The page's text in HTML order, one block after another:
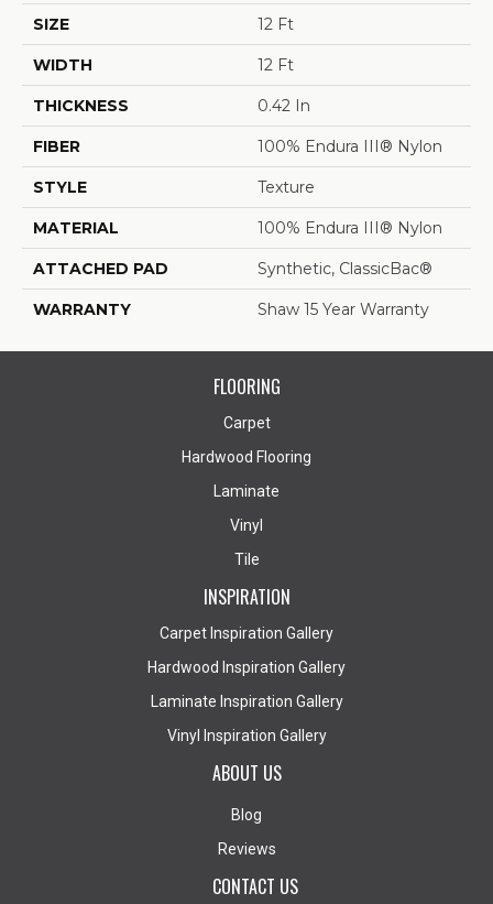
SIZE 12 Ft
WIDTH 12 Ft
THICKNESS 0.42 In
FIBER 100% Endura III® Nylon
STYLE Texture
MATERIAL 100% Endura III® Nylon
ATTACHED PAD Synthetic, ClassicBac®
WARRANTY Shaw 15 Year Warranty
FLOORING
Carpet
Hardwood Flooring
Laminate
Vinyl
Tile
INSPIRATION
Carpet Inspiration Gallery
Hardwood Inspiration Gallery
Laminate Inspiration Gallery
Vinyl Inspiration Gallery
ABOUT US
Blog
Reviews
CONTACT US